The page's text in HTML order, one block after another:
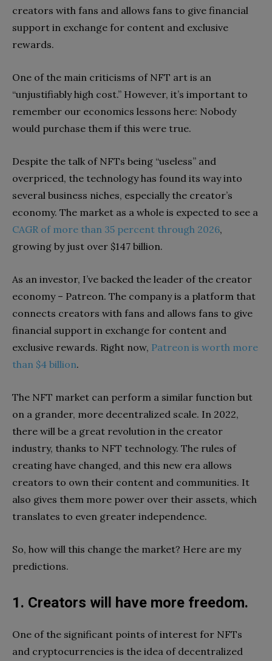
creators with fans and allows fans to give financial
support in exchange for content and exclusive
rewards.
One of the main criticisms of NFT art is an
“unjustifiably high cost.” However, it’s important to
remember our economics lessons here: Nobody
would purchase them if this were true.
Despite the talk of NFTs being “useless” and
overpriced, the technology has found its way into
several business niches, especially the creator’s
economy. The market as a whole is expected to see a
CAGR of more than 35 percent through 2026,
growing by just over $147 billion.
As an investor, I’ve backed the leader of the creator
economy – Patreon. The company is a platform that
connects creators with fans and allows fans to give
financial support in exchange for content and
exclusive rewards. Right now, Patreon is worth more
than $4 billion.
The NFT market can perform a similar function but
on a grander, more decentralized scale. In 2022,
there will be a great revolution in the creator
industry, thanks to NFT technology. The rules of
creating have changed, and this new era allows
creators to own their content and communities. It
also gives them more power over their assets, which
translates to even greater independence.
So, how will this change the market? Here are my
predictions.
1. Creators will have more freedom.
One of the significant points of interest for NFTs
and cryptocurrencies is the idea of decentralized